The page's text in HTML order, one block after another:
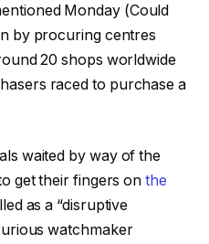
Monday (Could
by procuring centres
20 shops worldwide
raced to purchase a
waited by way of the
get their fingers onthe
as a “disruptive
watchmaker